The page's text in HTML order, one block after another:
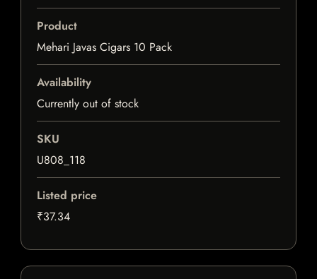
Product
Mehari Javas Cigars 10 Pack
Availability
Currently out of stock
SKU
U808_118
Listed price
₹37.34